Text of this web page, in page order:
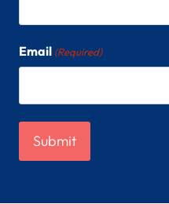
Email (Required)